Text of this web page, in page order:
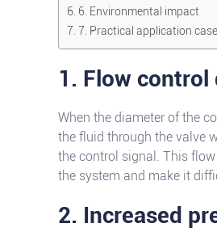
6. Environmental impact
7. Practical application
1. Flow
When the diameter of the
the fluid through the valve
the control signal. This
the system and make it
2. Increased